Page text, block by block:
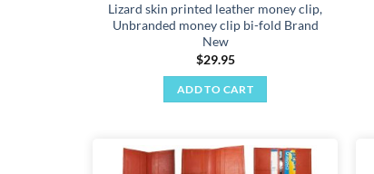
Lizard skin printed leather money clip,
Unbranded money clip bi-fold Brand
New
$29.95
ADD TO CART